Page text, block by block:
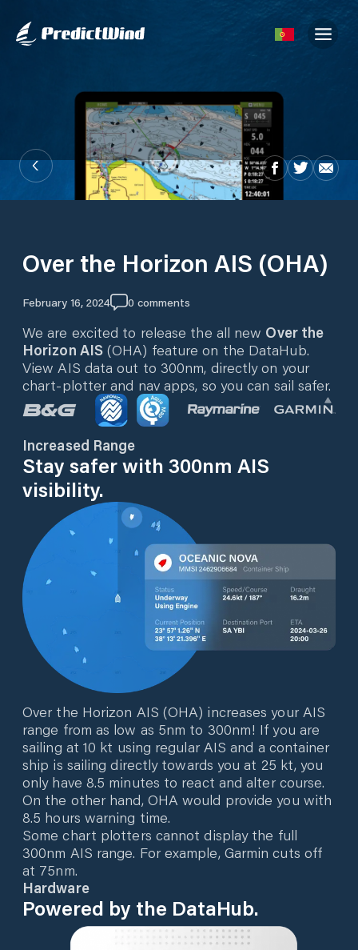
Over the Horizon AIS (OHA)
February 16, 2024 0 comments
We are excited to release the all new Over the
Horizon AIS (OHA) feature on the DataHub.
View AIS data out to 300nm, directly on your
chart-plotter and nav apps, so you can sail safer.
Increased Range
Stay safer with 300nm AIS
visibility.
Over the Horizon AIS (OHA) increases your AIS
range from as low as 5nm to 300nm! If you are
sailing at 10 kt using regular AIS and a container
ship is sailing directly towards you at 25 kt, you
only have 8.5 minutes to react and alter course.
On the other hand, OHA would provide you with
8.5 hours warning time.
Some chart plotters cannot display the full
300nm AIS range. For example, Garmin cuts off
at 75nm.
Hardware
Powered by the DataHub.